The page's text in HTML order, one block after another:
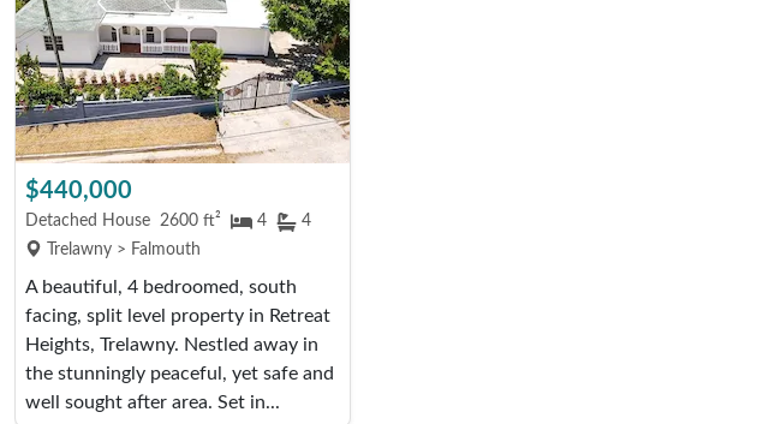
$440,000
Detached House 2600 ft² 4
4
Trelawny > Falmouth
A beautiful, 4 bedroomed, south
facing, split level property in Retreat
Heights, Trelawny. Nestled away in
the stunningly peaceful, yet safe and
well sought after area. Set in...